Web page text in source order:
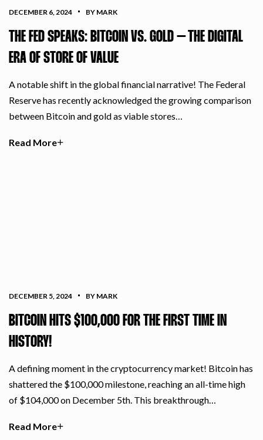
DECEMBER 6, 2024 BY MARK
THE FED SPEAKS: BITCOIN VS. GOLD – THE DIGITAL
ERA OF STORE OF VALUE
A notable shift in the global financial narrative! The Federal
Reserve has recently acknowledged the growing comparison
between Bitcoin and gold as viable stores…
Read More
DECEMBER 5, 2024 BY MARK
BITCOIN HITS $100,000 FOR THE FIRST TIME IN
HISTORY!
A defining moment in the cryptocurrency market! Bitcoin has
shattered the $100,000 milestone, reaching an all-time high
of $104,000 on December 5th. This breakthrough…
Read More